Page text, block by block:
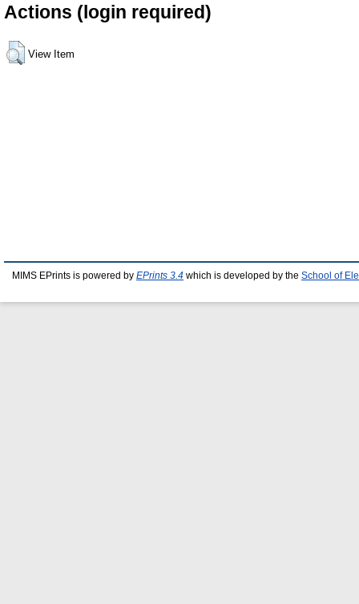
Actions (login required)
View Item
MIMS EPrints is powered by EPrints 3.4 which is developed by the School of